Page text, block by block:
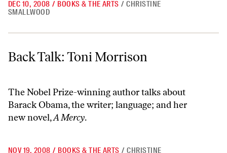
DEC 10, 2008 / BOOKS & THE ARTS / CHRISTINE
SMALLWOOD
Back Talk: Toni Morrison
Back Talk: Toni Morrison
The Nobel Prize-winning author talks about
Barack Obama, the writer; language; and her
new novel,A Mercy.
NOV 19, 2008 / BOOKS & THE ARTS / CHRISTINE